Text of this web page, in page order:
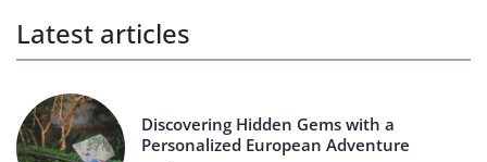
Latest articles
Discovering Hidden Gems with a
Personalized European Adventure